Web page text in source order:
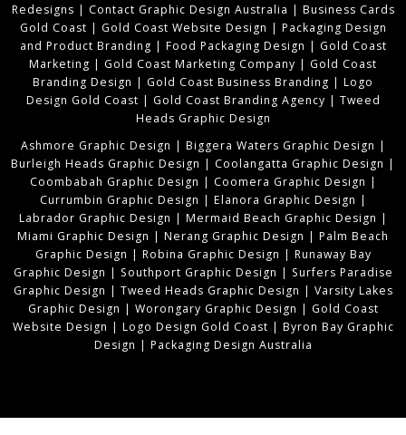
Redesigns | Contact Graphic Design Australia | Business Cards
Gold Coast | Gold Coast Website Design | Packaging Design
and Product Branding | Food Packaging Design | Gold Coast
Marketing | Gold Coast Marketing Company | Gold Coast
Branding Design | Gold Coast Business Branding | Logo
Design Gold Coast | Gold Coast Branding Agency | Tweed
Heads Graphic Design
Ashmore Graphic Design | Biggera Waters Graphic Design |
Burleigh Heads Graphic Design | Coolangatta Graphic Design |
Coombabah Graphic Design | Coomera Graphic Design |
Currumbin Graphic Design | Elanora Graphic Design |
Labrador Graphic Design | Mermaid Beach Graphic Design |
Miami Graphic Design | Nerang Graphic Design | Palm Beach
Graphic Design | Robina Graphic Design | Runaway Bay
Graphic Design | Southport Graphic Design | Surfers Paradise
Graphic Design | Tweed Heads Graphic Design | Varsity Lakes
Graphic Design | Worongary Graphic Design | Gold Coast
Website Design | Logo Design Gold Coast | Byron Bay Graphic
Design | Packaging Design Australia